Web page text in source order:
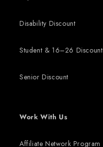
Disability Discount
Student & 16–26 Discount
Senior Discount
Work With Us
Affiliate Network Program